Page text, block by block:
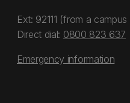
Ext: 92111 (from a campus
Direct dial: 0800 823 637
Emergency information